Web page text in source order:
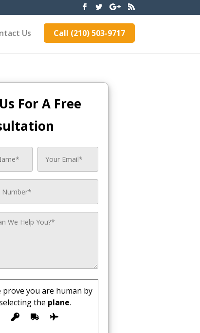
Us Call (210) 503-9717
For A Free
prove you are human by
the plane.